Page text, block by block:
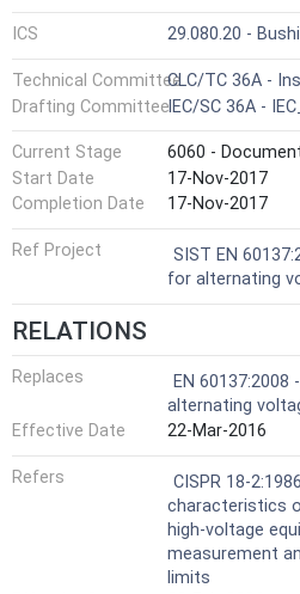
ICS 29.080.20 -
Technical CommitteeCLC/TC 36A -
Drafting CommitteeIEC/SC 36A -
Current Stage
6060 -
Start Date
17-Nov-2017
Completion Date
17-Nov-2017
Ref Project
SIST EN
for alternating
RELATIONS
Replaces
EN
alternating
Effective Date
22-Mar-2016
Refers
CISPR 18-
characteristics
high-voltage
measurement
limits